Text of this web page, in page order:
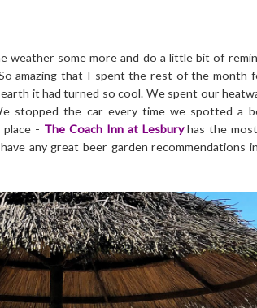
weather some more and do a little bit of
amazing that I spent the rest of the
it had turned so cool. We spent our
stopped the car every time we spotted a
- The Coach Inn at Lesburyhas the
any great beer garden recommendations